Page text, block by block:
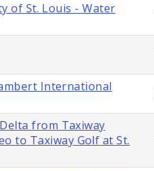
of St. Louis - Water
International
from Taxiway
to Taxiway Golf at St.